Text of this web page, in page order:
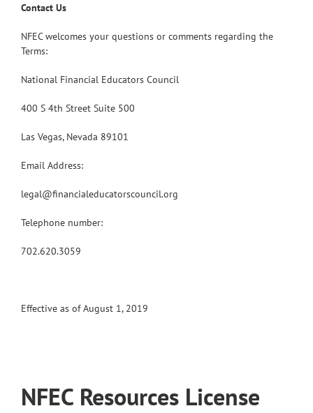
Contact Us
NFEC welcomes your questions or comments regarding the
Terms:
National Financial Educators Council
400 S 4th Street Suite 500
Las Vegas, Nevada 89101
Email Address:
legal@financialeducatorscouncil.org
Telephone number:
702.620.3059
Effective as of August 1, 2019
NFEC Resources License